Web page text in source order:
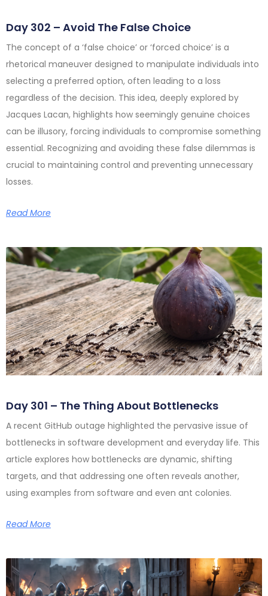
Day 302 – Avoid The False Choice
The concept of a ‘false choice’ or ‘forced choice’ is a
rhetorical maneuver designed to manipulate individuals into
selecting a preferred option, often leading to a loss
regardless of the decision. This idea, deeply explored by
Jacques Lacan, highlights how seemingly genuine choices
can be illusory, forcing individuals to compromise something
essential. Recognizing and avoiding these false dilemmas is
crucial to maintaining control and preventing unnecessary
losses.
Read More
Day 301 – The Thing About Bottlenecks
A recent GitHub outage highlighted the pervasive issue of
bottlenecks in software development and everyday life. This
article explores how bottlenecks are dynamic, shifting
targets, and that addressing one often reveals another,
using examples from software and even ant colonies.
Read More